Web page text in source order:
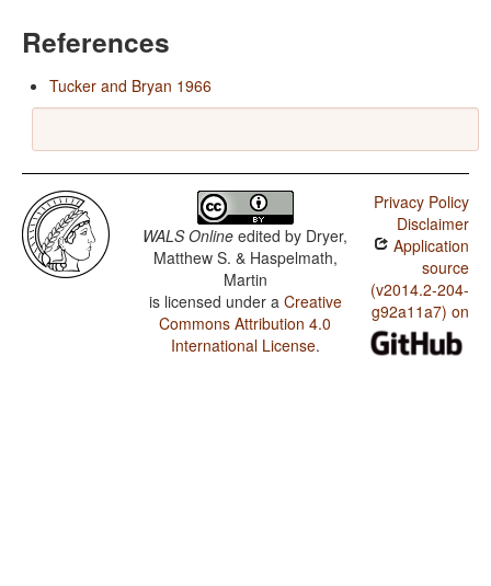
References
Tucker and Bryan 1966
WALS Online edited by Dryer,
Matthew S. & Haspelmath,
Martin
is licensed under a Creative
Commons Attribution 4.0
International License.
Privacy Policy
Disclaimer
Application
source
(v2014.2-204-
g92a11a7) on